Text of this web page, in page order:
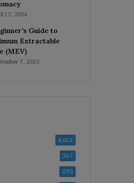
17, 2026
Guide to
Extractable
(MEV)
7, 2025
3,612
367
293